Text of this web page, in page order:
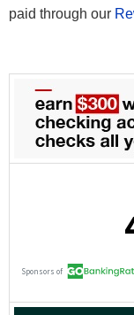
paid through our